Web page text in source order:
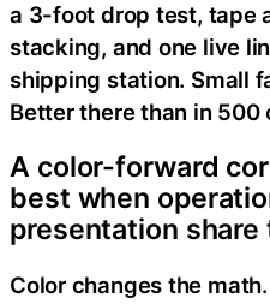
a 3-foot drop test, tape
stacking, and one live
shipping station. Small
Better there than in 500
A color-forward
best when
presentation share
Color changes the math.